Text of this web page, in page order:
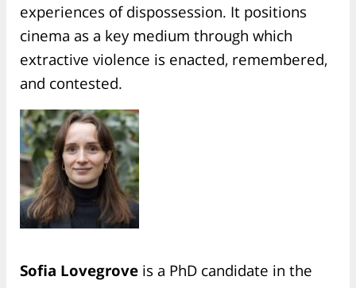
experiences of dispossession. It positions
cinema as a key medium through which
extractive violence is enacted, remembered,
and contested.
Sofia Lovegrove is a PhD candidate in the